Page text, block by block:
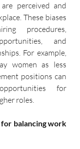
perceived and
These biases
procedures,
and
For example,
women as less
positions can
for
roles.
for balancing work